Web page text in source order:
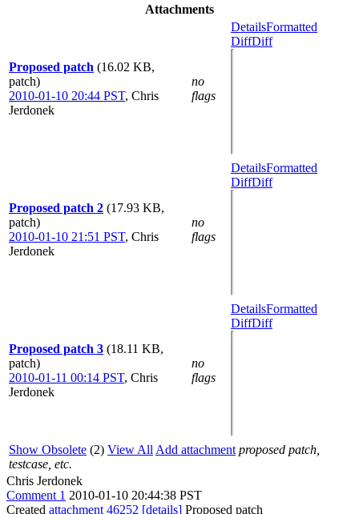
Attachments
Proposed patch (16.02 KB,
patch)
2010-01-10 20:44 PST, Chris
Jerdonek
no
flags
DetailsFormatted
DiffDiff
Proposed patch 2 (17.93 KB,
patch)
2010-01-10 21:51 PST, Chris
Jerdonek
no
flags
DetailsFormatted
DiffDiff
Proposed patch 3 (18.11 KB,
patch)
2010-01-11 00:14 PST, Chris
Jerdonek
no
flags
DetailsFormatted
DiffDiff
Show Obsolete (2) View All Add attachment proposed patch,
testcase, etc.
Chris Jerdonek
Comment 1 2010-01-10 20:44:38 PST
Created attachment 46252 [details] Proposed patch